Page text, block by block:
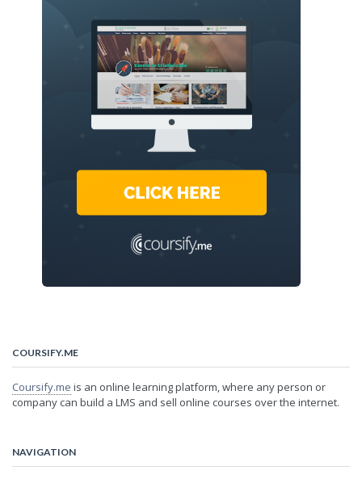
COURSIFY.ME
Coursify.me is an online learning platform, where any person or
company can build a LMS and sell online courses over the internet.
NAVIGATION